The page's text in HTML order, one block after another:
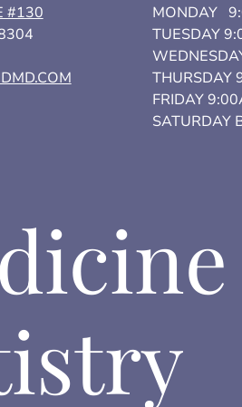
#130
MONDAY
TUESDAY
THURSDAY
FRIDAY
SATURDAY